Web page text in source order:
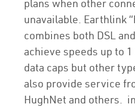
plans when other
unavailable. Earthlink
combines both DSL
achieve speeds up to
data caps but other
also provide service
HughNet and others.